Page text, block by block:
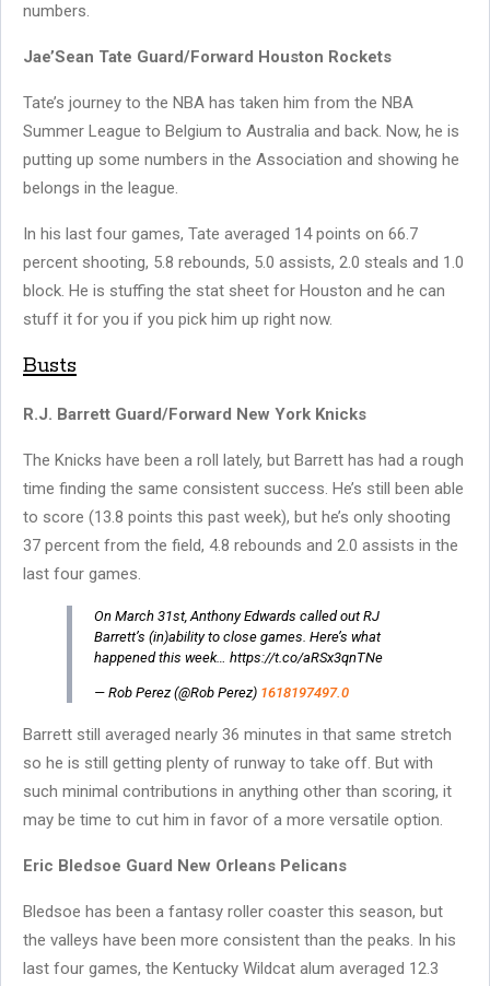
numbers.
Jae’Sean Tate Guard/Forward Houston Rockets
Tate’s journey to the NBA has taken him from the NBA
Summer League to Belgium to Australia and back. Now, he is
putting up some numbers in the Association and showing he
belongs in the league.
In his last four games, Tate averaged 14 points on 66.7
percent shooting, 5.8 rebounds, 5.0 assists, 2.0 steals and 1.0
block. He is stuffing the stat sheet for Houston and he can
stuff it for you if you pick him up right now.
Busts
R.J. Barrett Guard/Forward New York Knicks
The Knicks have been a roll lately, but Barrett has had a rough
time finding the same consistent success. He’s still been able
to score (13.8 points this past week), but he’s only shooting
37 percent from the field, 4.8 rebounds and 2.0 assists in the
last four games.
On March 31st, Anthony Edwards called out RJ
Barrett’s (in)ability to close games. Here’s what
happened this week… https://t.co/aRSx3qnTNe
— Rob Perez (@Rob Perez) 1618197497.0
Barrett still averaged nearly 36 minutes in that same stretch
so he is still getting plenty of runway to take off. But with
such minimal contributions in anything other than scoring, it
may be time to cut him in favor of a more versatile option.
Eric Bledsoe Guard New Orleans Pelicans
Bledsoe has been a fantasy roller coaster this season, but
the valleys have been more consistent than the peaks. In his
last four games, the Kentucky Wildcat alum averaged 12.3